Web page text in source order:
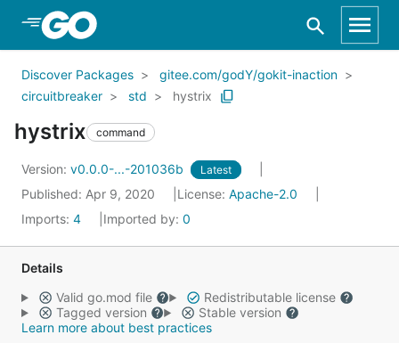
Skip to Main Content
Discover Packages
gitee.com/godY/gokit-inaction
circuitbreaker
std hystrix
hystrix command
Version: v0.0.0-...-201036b Latest
Published: Apr 9, 2020 License: Apache-2.0
Imports: 4 Imported by: 0
Details
Valid go.mod file
Redistributable license
Tagged version
Stable version
Learn more about best practices